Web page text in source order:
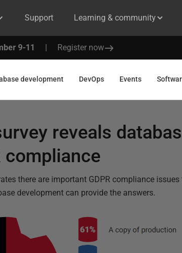
Support Learning & community
9-11 | Register now
development DevOps Events
reveals
compliance
there are important GDPR compliance issues
development can provide the answers.